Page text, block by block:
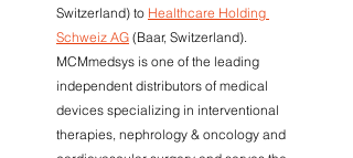
Switzerland) to Healthcare Holding
Schweiz AG (Baar, Switzerland).
MCMmedsys is one of the leading
independent distributors of medical
devices specializing in interventional
therapies, nephrology & oncology and